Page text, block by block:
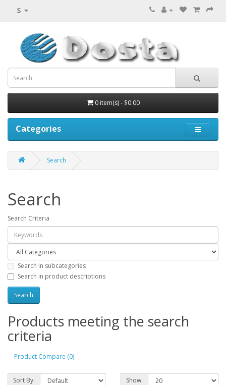
$
0 item(s) - $0.00
Categories
Search
Search
Search Criteria
Search in subcategories
Search in product descriptions
Products meeting the search
criteria
Product Compare (0)
Sort By: Show: